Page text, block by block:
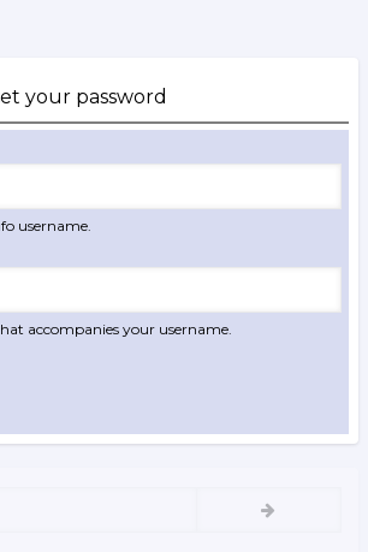
your password
username.
accompanies your username.